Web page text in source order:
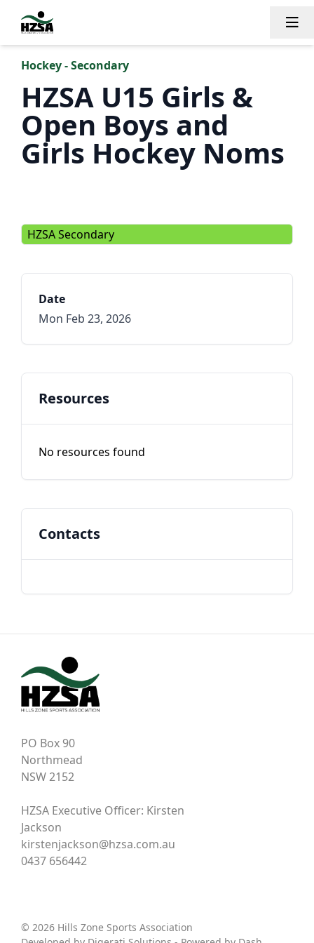
Hockey - Secondary
HZSA U15 Girls &
Open Boys and
Girls Hockey Noms
HZSA Secondary
Date
Mon Feb 23, 2026
Resources
No resources found
Contacts
PO Box 90
Northmead
NSW 2152
HZSA Executive Officer: Kirsten
Jackson
kirstenjackson@hzsa.com.au
0437 656442
© 2026 Hills Zone Sports Association